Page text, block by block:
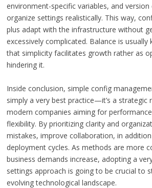
environment-specific variables, and
organize settings realistically. This way,
plus adapt with the infrastructure without
excessively complicated. Balance is
that simplicity facilitates growth rather as
hindering it.
Inside conclusion, simple config
simply a very best practice—it’s a strategic
modern companies aiming for
flexibility. By prioritizing clarity and
mistakes, improve collaboration, in
deployment cycles. As methods are more
business demands increase, adopting a
settings approach is going to be crucial to
evolving technological landscape.